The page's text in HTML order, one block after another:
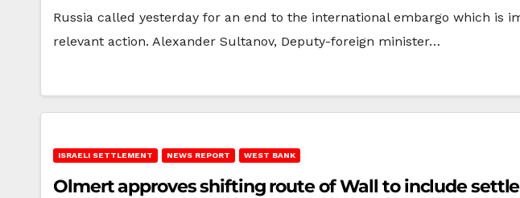
Russia called yesterday for an end to the international embargo which is
relevant action. Alexander Sultanov, Deputy-foreign minister…
ISRAELI SETTLEMENT NEWS REPORT WEST BANK
Olmert approves shifting route of Wall to